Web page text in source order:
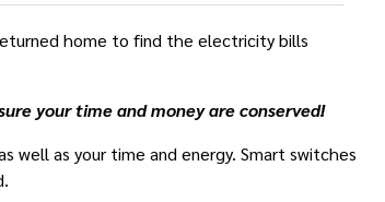
home to find the electricity bills
your time and money are conserved!
well as your time and energy. Smart switches